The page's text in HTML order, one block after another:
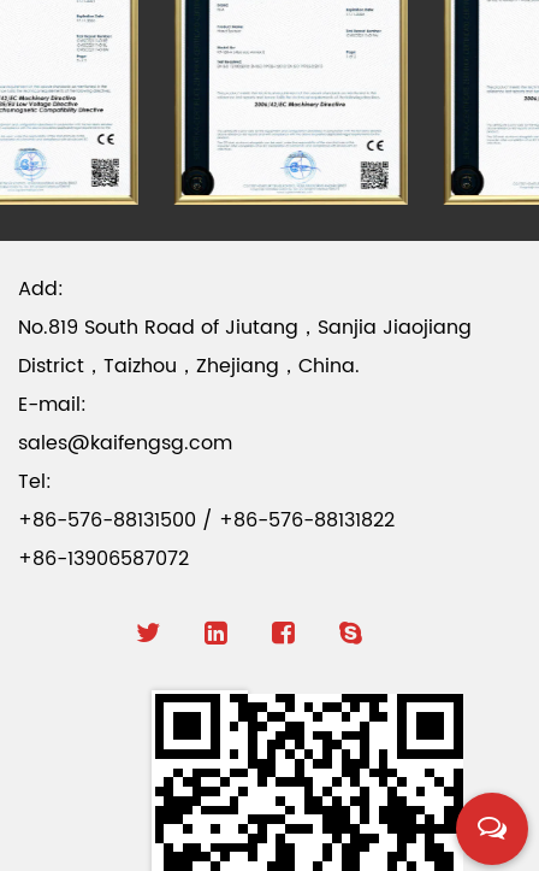
Add:
No.819 South Road of Jiutang，Sanjia Jiaojiang
District，Taizhou，Zhejiang，China.
E-mail:
sales@kaifengsg.com
Tel:
+86-576-88131500 / +86-576-88131822
+86-13906587072